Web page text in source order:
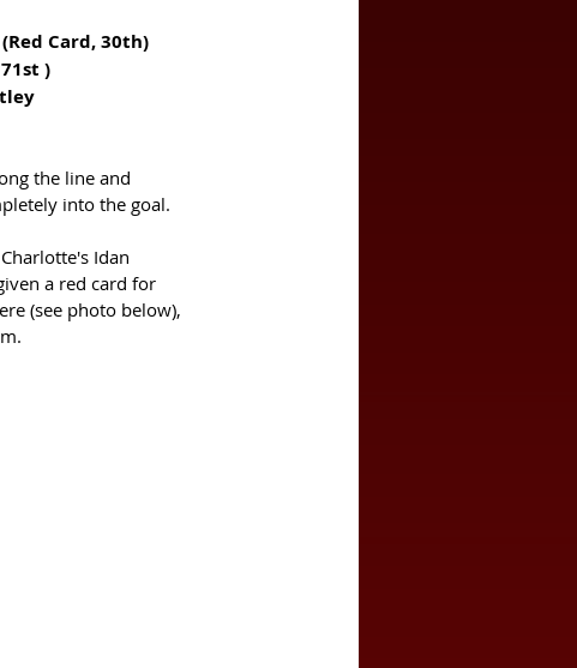
Benteke (Badji, 71st)		Herrera (Red Card, 30th)
(Clark, 71st )
Bartlett (McNaughton, 71st)  	Antley
the line and
into the goal.
Idan
a red card for
(see photo below),